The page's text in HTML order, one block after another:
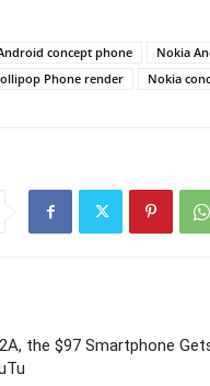
concept phone Nokia
Phone render
Nokia
the $97 Smartphone